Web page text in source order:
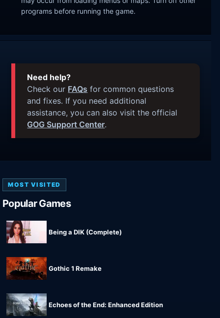
programs before running the game.
Need help?
Check our FAQs for common questions
and fixes. If you need additional
assistance, you can also visit the official
GOG Support Center.
MOST VISITED
Popular Games
Being a DIK (Complete)
Gothic 1 Remake
Echoes of the End: Enhanced Edition